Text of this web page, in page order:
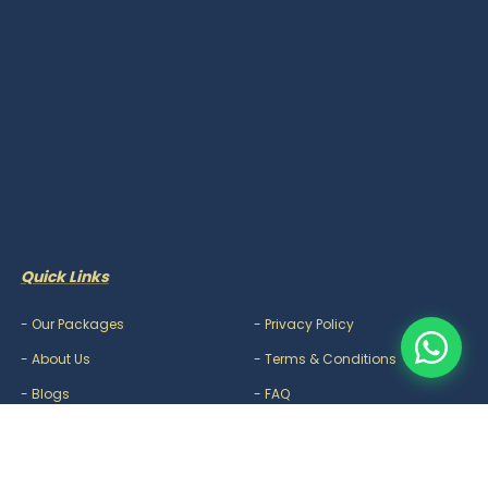
Quick Links
- Our Packages
- About Us
- Blogs
-Privacy Policy
-Terms & Conditions
-FAQ